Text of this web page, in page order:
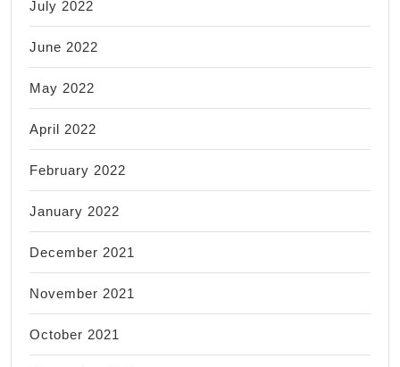
July 2022
June 2022
May 2022
April 2022
February 2022
January 2022
December 2021
November 2021
October 2021